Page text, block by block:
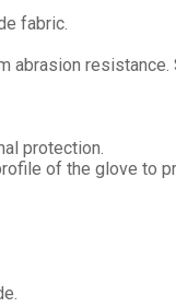
fabric.
protection.
of the glove to